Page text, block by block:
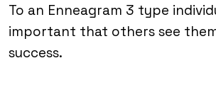
To an Enneagram 3 type
important that others see
success.